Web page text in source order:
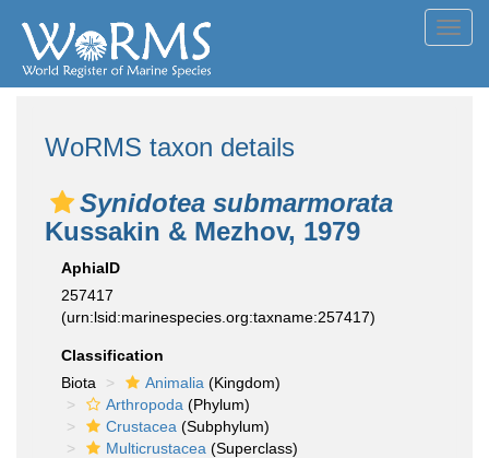
WoRMS taxon details
Synidotea submarmorata
Kussakin & Mezhov, 1979
AphiaID
257417
(urn:lsid:marinespecies.org:taxname:257417)
Classification
Biota
Animalia (Kingdom)
Arthropoda (Phylum)
Crustacea (Subphylum)
Multicrustacea (Superclass)